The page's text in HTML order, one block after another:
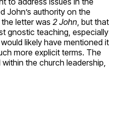
John’s authority on the
letter was 2 John, but that
gnostic teaching, especially
likely have mentioned it
more explicit terms. The
the church leadership,